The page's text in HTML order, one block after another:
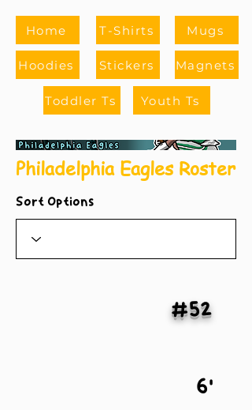
Home
Hoodies
T-Shirts
Stickers
Mugs
Magnets
Toddler Ts Youth Ts
Philadelphia Eagles Roster
Sort Options
#52
6'